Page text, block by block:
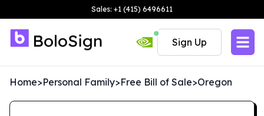
Sales: +1 (415) 6496611
Sign Up
Home>Personal Family>Free Bill of Sale>Oregon